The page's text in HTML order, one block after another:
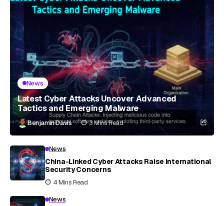
News
Latest Cyber Attacks Uncover Advanced
Tactics and Emerging Malware
Benjamin Davis 3 Mins Read
News
China-Linked Cyber Attacks Raise International
Security Concerns
4 Mins Read
News